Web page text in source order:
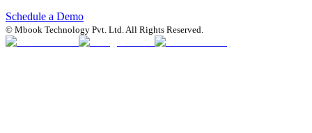
Schedule a Demo
© Mbook Technology Pvt. Ltd. All Rights Reserved.